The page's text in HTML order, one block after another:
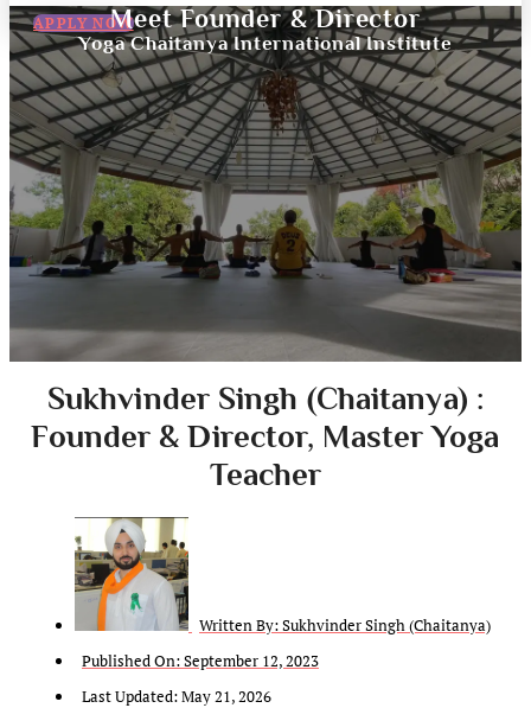
APPLY NOWMeet Founder & Director
Yoga Chaitanya International Institute
Sukhvinder Singh (Chaitanya) :
Founder & Director, Master Yoga
Teacher
Written By:Sukhvinder Singh (Chaitanya)
Published On:September 12, 2023
Last Updated: May 21, 2026